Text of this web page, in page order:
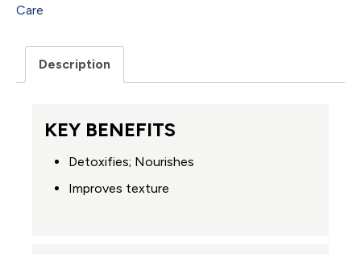
Care
Description
KEY BENEFITS
Detoxifies; Nourishes
Improves texture